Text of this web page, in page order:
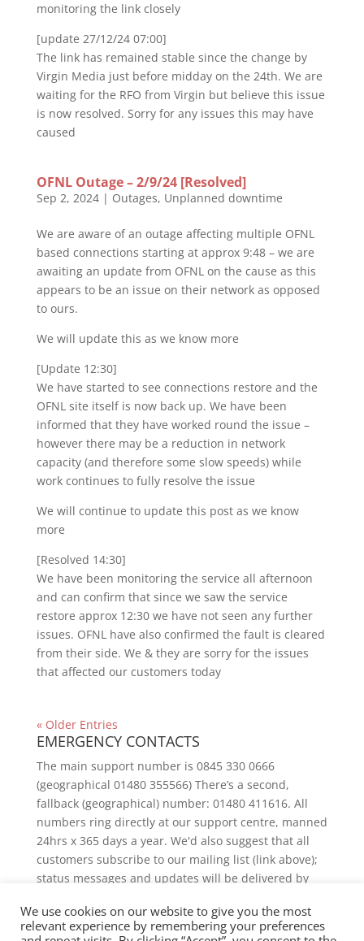
monitoring the link closely
[update 27/12/24 07:00]
The link has remained stable since the change by
Virgin Media just before midday on the 24th. We are
waiting for the RFO from Virgin but believe this issue
is now resolved. Sorry for any issues this may have
caused
OFNL Outage – 2/9/24 [Resolved]
Sep 2, 2024| Outages, Unplanned downtime
We are aware of an outage affecting multiple OFNL
based connections starting at approx 9:48 – we are
awaiting an update from OFNL on the cause as this
appears to be an issue on their network as opposed
to ours.
We will update this as we know more
[Update 12:30]
We have started to see connections restore and the
OFNL site itself is now back up. We have been
informed that they have worked round the issue –
however there may be a reduction in network
capacity (and therefore some slow speeds) while
work continues to fully resolve the issue
We will continue to update this post as we know
more
[Resolved 14:30]
We have been monitoring the service all afternoon
and can confirm that since we saw the service
restore approx 12:30 we have not seen any further
issues. OFNL have also confirmed the fault is cleared
from their side. We & they are sorry for the issues
that affected our customers today
« Older Entries
EMERGENCY CONTACTS
The main support number is 0845 330 0666
(geographical 01480 355566) There’s a second,
fallback (geographical) number: 01480 411616. All
numbers ring directly at our support centre, manned
24hrs x 365 days a year. We'd also suggest that all
customers subscribe to our mailing list (link above);
status messages and updates will be delivered by
We use cookies on our website to give you the most
relevant experience by remembering your preferences